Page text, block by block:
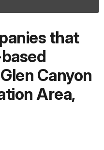
that
Canyon
Area,